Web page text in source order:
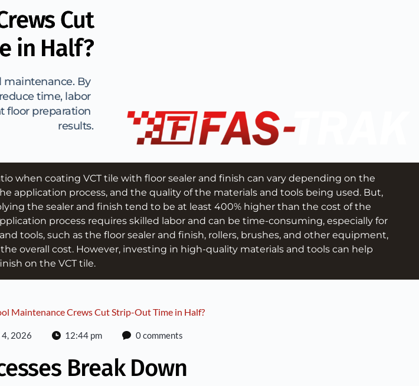
Cut
in Half?
maintenance. By
time, labor
floor preparation
results.
when coating VCT tile with floor sealer and finish can vary depending on the
application process, and the quality of the materials and tools being used. But,
the sealer and finish tend to be at least 400% higher than the cost of the
process requires skilled labor and can be time-consuming, especially for
tools, such as the floor sealer and finish, rollers, brushes, and other equipment,
overall cost. However, investing in high-quality materials and tools can help
on the VCT tile.
Maintenance Crews Cut Strip-Out Time in Half?
2026 12:44 pm 0 comments
Break Down